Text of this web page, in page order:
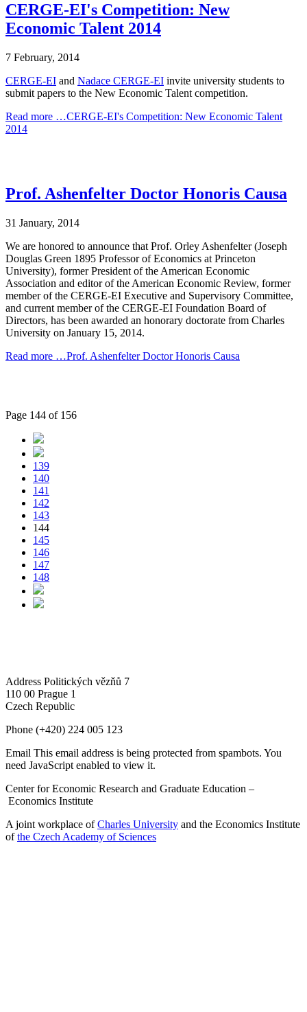
CERGE-EI's Competition: New
Economic Talent 2014
7 February, 2014
CERGE-EI and Nadace CERGE-EI invite university students to
submit papers to the New Economic Talent competition.
Read more …CERGE-EI's Competition: New Economic Talent
2014
Prof. Ashenfelter Doctor Honoris Causa
31 January, 2014
We are honored to announce that Prof. Orley Ashenfelter (Joseph
Douglas Green 1895 Professor of Economics at Princeton
University), former President of the American Economic
Association and editor of the American Economic Review, former
member of the CERGE-EI Executive and Supervisory Committee,
and current member of the CERGE-EI Foundation Board of
Directors, has been awarded an honorary doctorate from Charles
University on January 15, 2014.
Read more …Prof. Ashenfelter Doctor Honoris Causa
Page 144 of 156
139
140
141
142
143
144
145
146
147
148
Address Politických vězňů 7
110 00 Prague 1
Czech Republic
Phone (+420) 224 005 123
Email This email address is being protected from spambots. You
need JavaScript enabled to view it.
Center for Economic Research and Graduate Education –
Economics Institute
A joint workplace ofCharles University and the Economics Institute
ofthe Czech Academy of Sciences